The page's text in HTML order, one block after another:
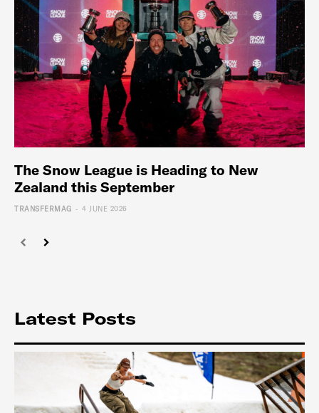
The Snow League is Heading to New
Zealand this September
TRANSFERMAG - 4 JUNE 2026
Latest Posts